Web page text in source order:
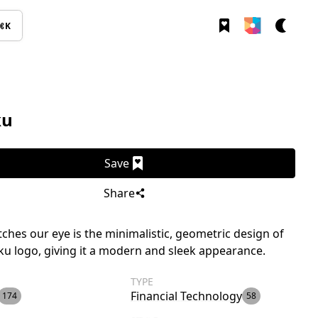
Save
Share
our eye is the minimalistic, geometric design of
logo, giving it a modern and sleek appearance.
174
TYPE
Financial Technology 58